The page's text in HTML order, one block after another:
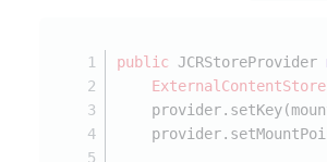
public JCRStoreProvider